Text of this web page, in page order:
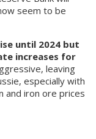
seem to be
until 2024 but
increases for
leaving
especially with
and iron ore prices